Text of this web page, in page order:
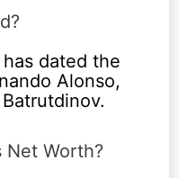
dated the
Alonso,
Net Worth?